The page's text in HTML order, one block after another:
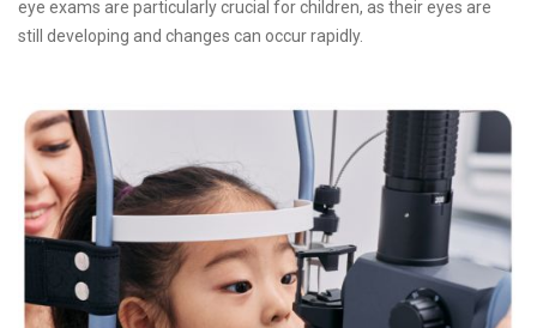
eye exams are particularly crucial for children, as their eyes are
still developing and changes can occur rapidly.